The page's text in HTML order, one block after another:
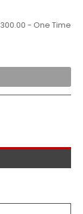
300.00 - One Time